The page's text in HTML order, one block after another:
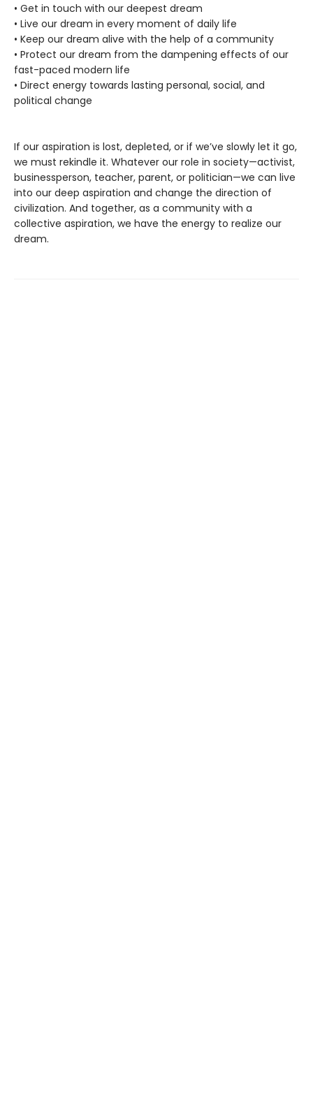
• Get in touch with our deepest dream
• Live our dream in every moment of daily life
• Keep our dream alive with the help of a community
• Protect our dream from the dampening effects of our
fast-paced modern life
• Direct energy towards lasting personal, social, and
political change
If our aspiration is lost, depleted, or if we’ve slowly let it go,
we must rekindle it. Whatever our role in society—activist,
businessperson, teacher, parent, or politician—we can live
into our deep aspiration and change the direction of
civilization. And together, as a community with a
collective aspiration, we have the energy to realize our
dream.